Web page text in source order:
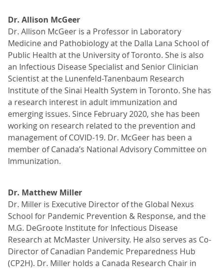
Dr. Allison McGeer
Dr. Allison McGeer is a Professor in Laboratory
Medicine and Pathobiology at the Dalla Lana School of
Public Health at the University of Toronto. She is also
an Infectious Disease Specialist and Senior Clinician
Scientist at the Lunenfeld-Tanenbaum Research
Institute of the Sinai Health System in Toronto. She has
a research interest in adult immunization and
emerging issues. Since February 2020, she has been
working on research related to the prevention and
management of COVID-19. Dr. McGeer has been a
member of Canada’s National Advisory Committee on
Immunization.
Dr. Matthew Miller
Dr. Miller is Executive Director of the Global Nexus
School for Pandemic Prevention & Response, and the
M.G. DeGroote Institute for Infectious Disease
Research at McMaster University. He also serves as Co-
Director of Canadian Pandemic Preparedness Hub
(CP2H). Dr. Miller holds a Canada Research Chair in